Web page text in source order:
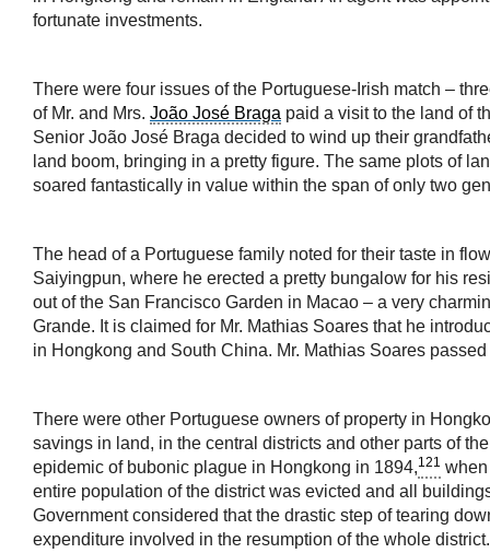
fortunate investments.
There were four issues of the Portuguese-Irish match –
of Mr. and Mrs. João José Braga paid a visit to the land of
Senior João José Braga decided to wind up their
land boom, bringing in a pretty figure. The same plots of
soared fantastically in value within the span of only two
The head of a Portuguese family noted for their taste in
Saiyingpun, where he erected a pretty bungalow for his
out of the San Francisco Garden in Macao – a very
Grande. It is claimed for Mr. Mathias Soares that he
in Hongkong and South China. Mr. Mathias Soares
There were other Portuguese owners of property in
savings in land, in the central districts and other parts of
epidemic of bubonic plague in Hongkong in 1894,121
entire population of the district was evicted and all
Government considered that the drastic step of tearing
expenditure involved in the resumption of the whole